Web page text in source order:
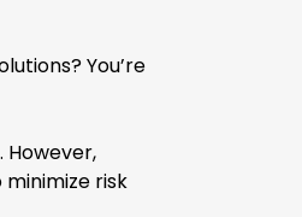
You’re
risk